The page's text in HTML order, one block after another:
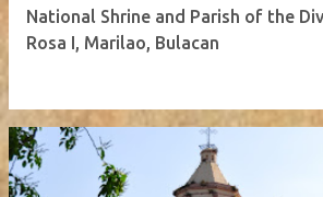
National Shrine and Parish of the
Rosa I, Marilao, Bulacan